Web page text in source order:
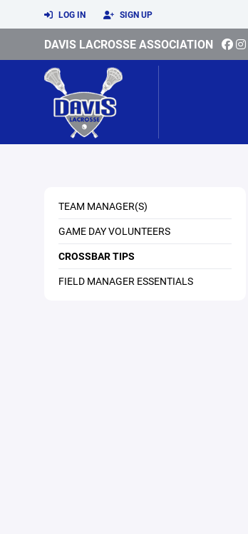
LOG IN SIGN UP
DAVIS LACROSSE ASSOCIATION
TEAM MANAGER(S)
GAME DAY VOLUNTEERS
CROSSBAR TIPS
FIELD MANAGER ESSENTIALS